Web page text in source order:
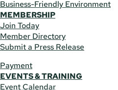
Business-Friendly Environment
MEMBERSHIP
Join Today
Member Directory
Submit a Press Release
Payment
EVENTS & TRAINING
Event Calendar